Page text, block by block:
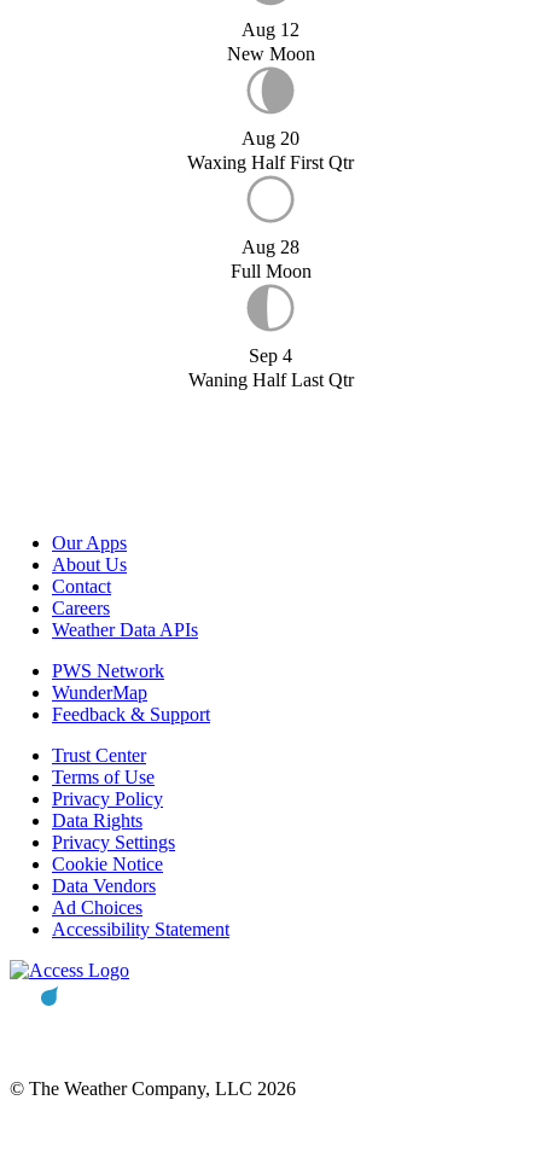
Aug 12
New Moon
Aug 20
Waxing Half First Qtr
Aug 28
Full Moon
Sep 4
Waning Half Last Qtr
Our Apps
About Us
Contact
Careers
Weather Data APIs
PWS Network
WunderMap
Feedback & Support
Trust Center
Terms of Use
Privacy Policy
Data Rights
Privacy Settings
Cookie Notice
Data Vendors
Ad Choices
Accessibility Statement
© The Weather Company, LLC 2026